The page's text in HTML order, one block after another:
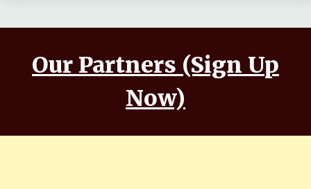
Our Partners (Sign Up
Now)